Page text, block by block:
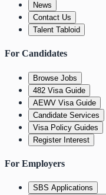
News
Contact Us
Talent Tabloid
For Candidates
Browse Jobs
482 Visa Guide
AEWV Visa Guide
Candidate Services
Visa Policy Guides
Register Interest
For Employers
SBS Applications